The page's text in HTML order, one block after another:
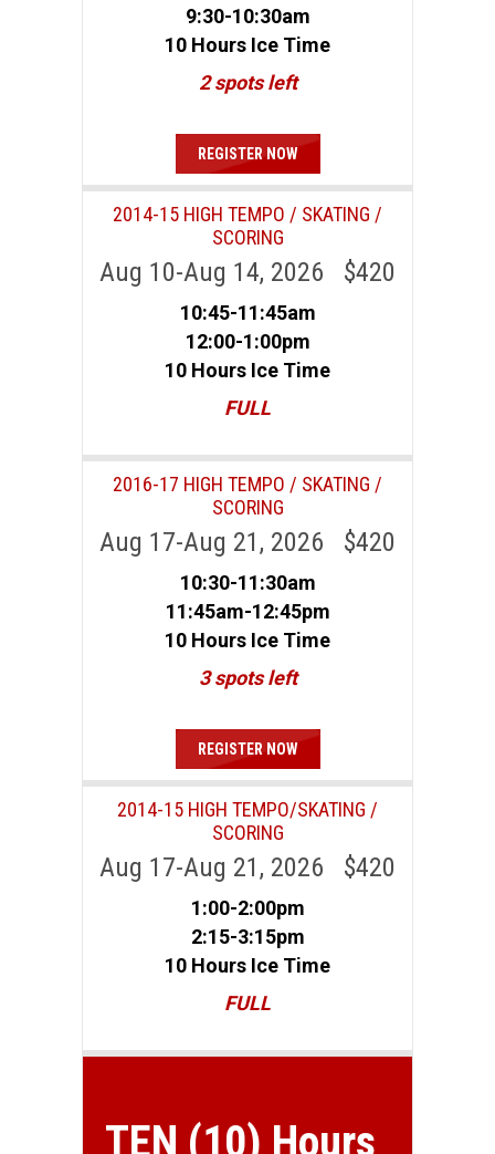
9:30-10:30am
10 Hours Ice Time
2 spots left
REGISTER NOW
2014-15 HIGH TEMPO / SKATING /
SCORING
Aug 10-Aug 14, 2026 $420
10:45-11:45am
12:00-1:00pm
10 Hours Ice Time
FULL
2016-17 HIGH TEMPO / SKATING /
SCORING
Aug 17-Aug 21, 2026 $420
10:30-11:30am
11:45am-12:45pm
10 Hours Ice Time
3 spots left
REGISTER NOW
2014-15 HIGH TEMPO/SKATING /
SCORING
Aug 17-Aug 21, 2026 $420
1:00-2:00pm
2:15-3:15pm
10 Hours Ice Time
FULL
TEN (10) Hours